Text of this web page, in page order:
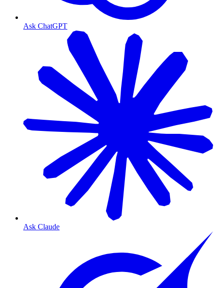
Ask ChatGPT
Ask Claude